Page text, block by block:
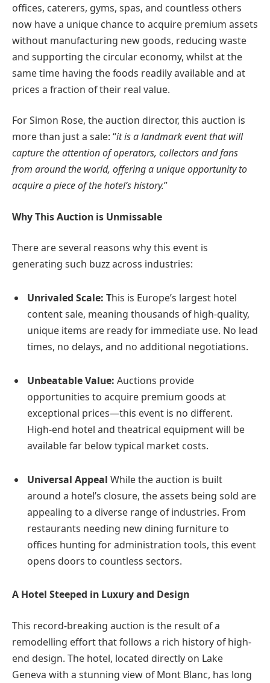
offices, caterers, gyms, spas, and countless others
now have a unique chance to acquire premium assets
without manufacturing new goods, reducing waste
and supporting the circular economy, whilst at the
same time having the foods readily available and at
prices a fraction of their real value.
For Simon Rose, the auction director, this auction is
more than just a sale: “it is a landmark event that will
capture the attention of operators, collectors and fans
from around the world, offering a unique opportunity to
acquire a piece of the hotel’s history.”
Why This Auction is Unmissable
There are several reasons why this event is
generating such buzz across industries:
Unrivaled Scale: This is Europe’s largest hotel
content sale, meaning thousands of high-quality,
unique items are ready for immediate use. No lead
times, no delays, and no additional negotiations.
Unbeatable Value: Auctions provide
opportunities to acquire premium goods at
exceptional prices—this event is no different.
High-end hotel and theatrical equipment will be
available far below typical market costs.
Universal Appeal While the auction is built
around a hotel’s closure, the assets being sold are
appealing to a diverse range of industries. From
restaurants needing new dining furniture to
offices hunting for administration tools, this event
opens doors to countless sectors.
A Hotel Steeped in Luxury and Design
This record-breaking auction is the result of a
remodelling effort that follows a rich history of high-
end design. The hotel, located directly on Lake
Geneva with a stunning view of Mont Blanc, has long